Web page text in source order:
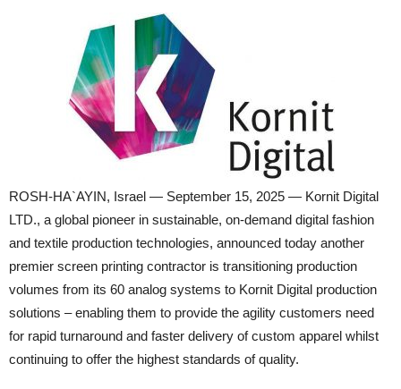
ROSH-HA`AYIN, Israel — September 15, 2025 — Kornit Digital
LTD., a global pioneer in sustainable, on-demand digital fashion
and textile production technologies, announced today another
premier screen printing contractor is transitioning production
volumes from its 60 analog systems to Kornit Digital production
solutions – enabling them to provide the agility customers need
for rapid turnaround and faster delivery of custom apparel whilst
continuing to offer the highest standards of quality.